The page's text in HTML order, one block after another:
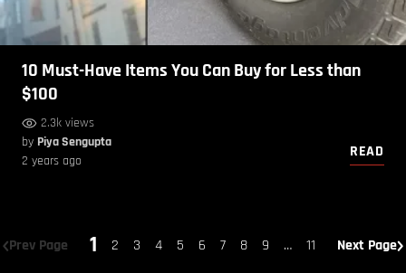
10 Must-Have Items You Can Buy for Less than
$100
2.3k views
by Piya Sengupta
2 years ago
READ
Prev Page 1 2 3 4 5 6 7 8 9 … 11 Next Page